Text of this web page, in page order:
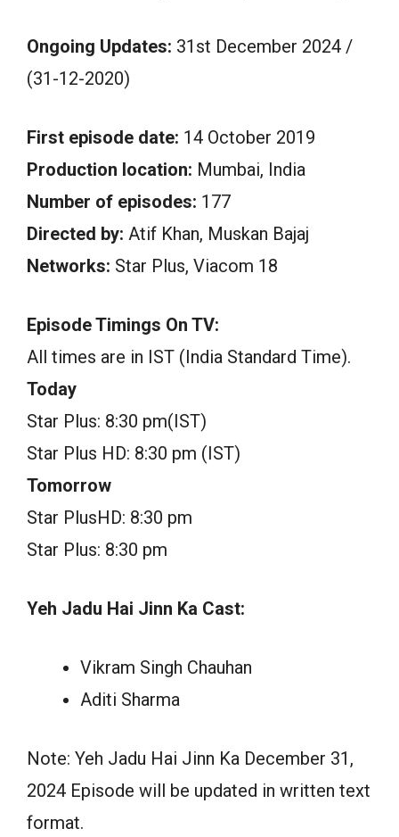
Ongoing Updates: 31st December 2024 /
(31-12-2020)
First episode date: 14 October 2019
Production location: Mumbai, India
Number of episodes: 177
Directed by: Atif Khan, Muskan Bajaj
Networks: Star Plus, Viacom 18
Episode Timings On TV:
All times are in IST (India Standard Time).
Today
Star Plus: 8:30 pm(IST)
Star Plus HD: 8:30 pm (IST)
Tomorrow
Star PlusHD: 8:30 pm
Star Plus: 8:30 pm
Yeh Jadu Hai Jinn Ka Cast:
Vikram Singh Chauhan
Aditi Sharma
Note: Yeh Jadu Hai Jinn Ka December 31,
2024 Episode will be updated in written text
format.